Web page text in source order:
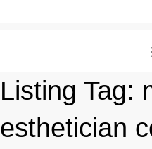
Listing Tag:
esthetician